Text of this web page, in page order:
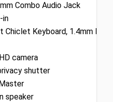
Combo Audio Jack
in
Chiclet Keyboard, 1.4mm
camera
shutter
speaker